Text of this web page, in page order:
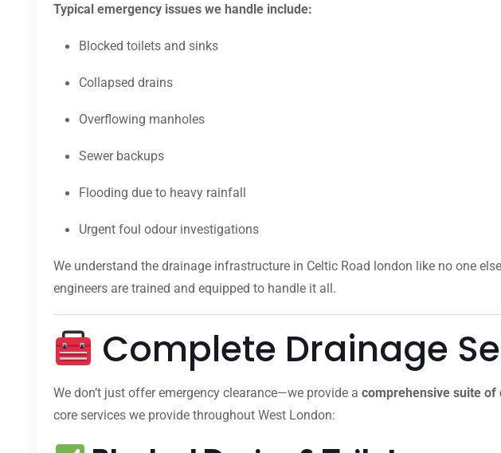
Typical emergency issues we handle include:
Blocked toilets and sinks
Collapsed drains
Overflowing manholes
Sewer backups
Flooding due to heavy rainfall
Urgent foul odour investigations
We understand the drainage infrastructure in Celtic Road london like no one
engineers are trained and equipped to handle it all.
Complete Drainage
We don’t just offer emergency clearance—we provide a comprehensive suite of
core services we provide throughout West London: